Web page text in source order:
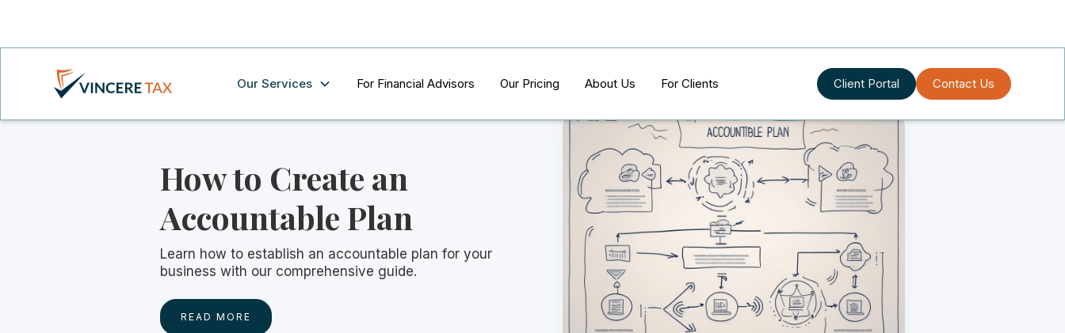
Our Services For Financial Advisors Our Pricing About Us For Clients Client Portal Contact Us
How to Create an
Accountable Plan
Learn how to establish an accountable plan for your
business with our comprehensive guide.
READ MORE